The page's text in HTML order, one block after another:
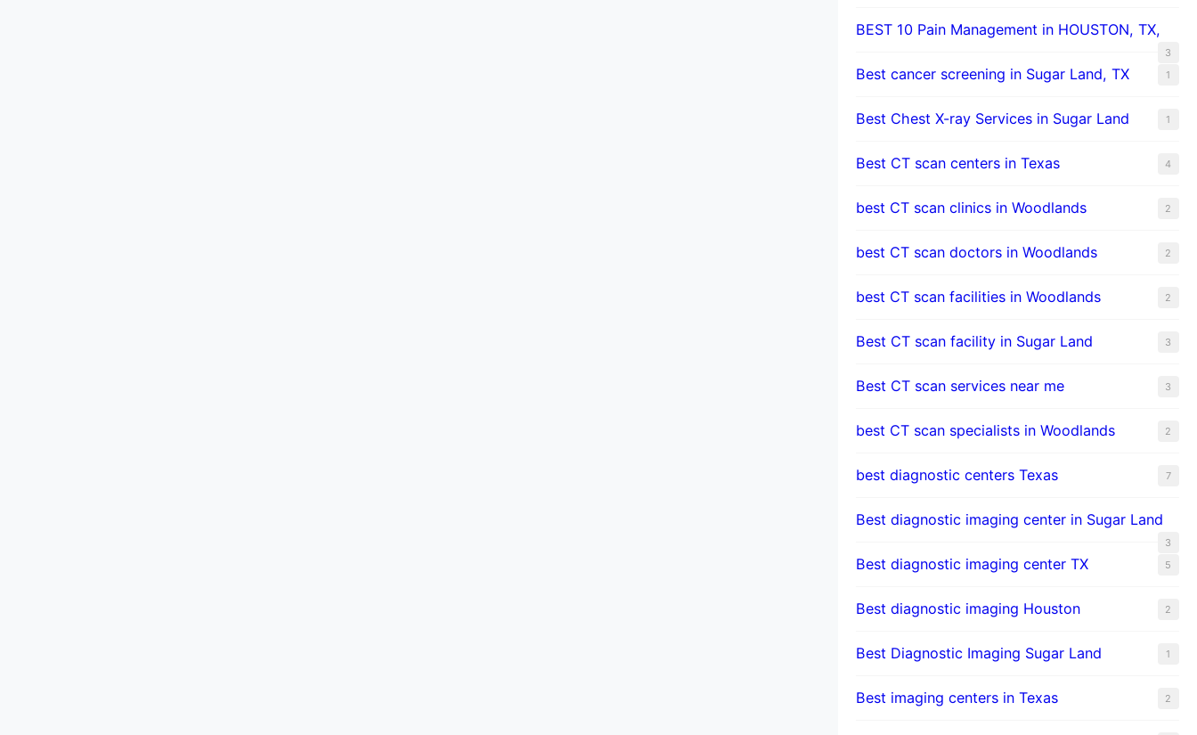
BEST 10 Pain Management in HOUSTON, TX,
3
Best cancer screening in Sugar Land, TX 1
Best Chest X-ray Services in Sugar Land 1
Best CT scan centers in Texas 4
best CT scan clinics in Woodlands 2
best CT scan doctors in Woodlands 2
best CT scan facilities in Woodlands 2
Best CT scan facility in Sugar Land 3
Best CT scan services near me 3
best CT scan specialists in Woodlands 2
best diagnostic centers Texas 7
Best diagnostic imaging center in Sugar Land
3
Best diagnostic imaging center TX 5
Best diagnostic imaging Houston 2
Best Diagnostic Imaging Sugar Land 1
Best imaging centers in Texas 2